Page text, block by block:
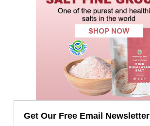
Get Our Free Email Newsletter